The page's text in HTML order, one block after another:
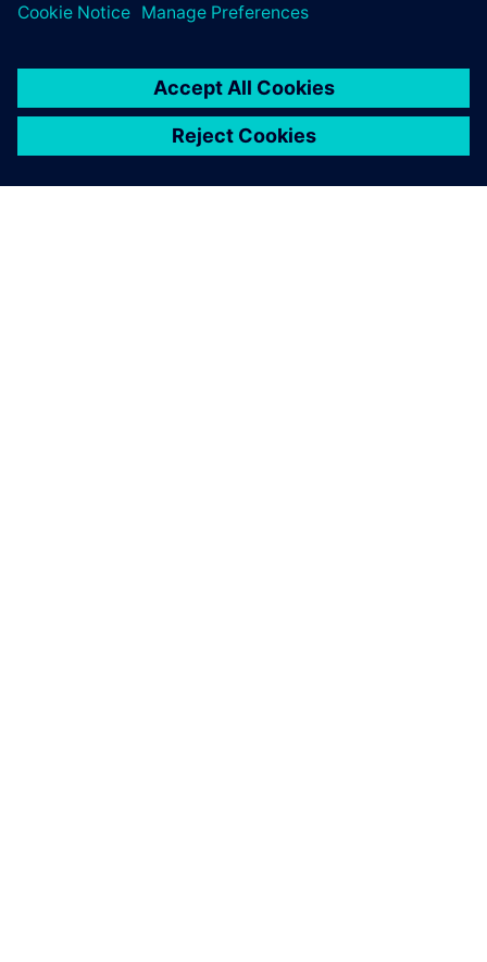
requirements and
significantly reduce time by
using Solid Edge.
Prof. Dr. Leontin Drugă, Member of the Romanian